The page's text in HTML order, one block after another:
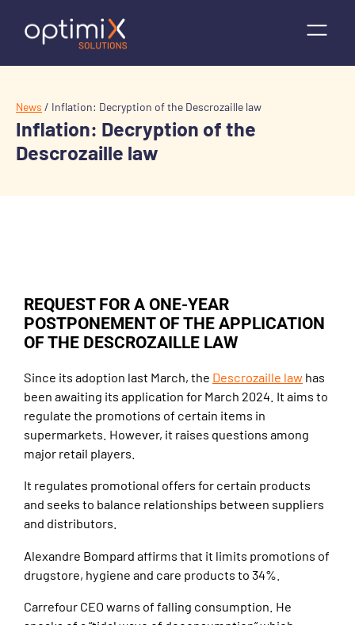
News / Inflation: Decryption of the Descrozaille law
Inflation: Decryption of the
Descrozaille law
REQUEST FOR A ONE-YEAR
POSTPONEMENT OF THE APPLICATION
OF THE DESCROZAILLE LAW
Since its adoption last March, the Descrozaille law has
been awaiting its application for March 2024. It aims to
regulate the promotions of certain items in
supermarkets. However, it raises questions among
major retail players.
It regulates promotional offers for certain products
and seeks to balance relationships between suppliers
and distributors.
Alexandre Bompard affirms that it limits promotions of
drugstore, hygiene and care products to 34%.
Carrefour CEO warns of falling consumption. He